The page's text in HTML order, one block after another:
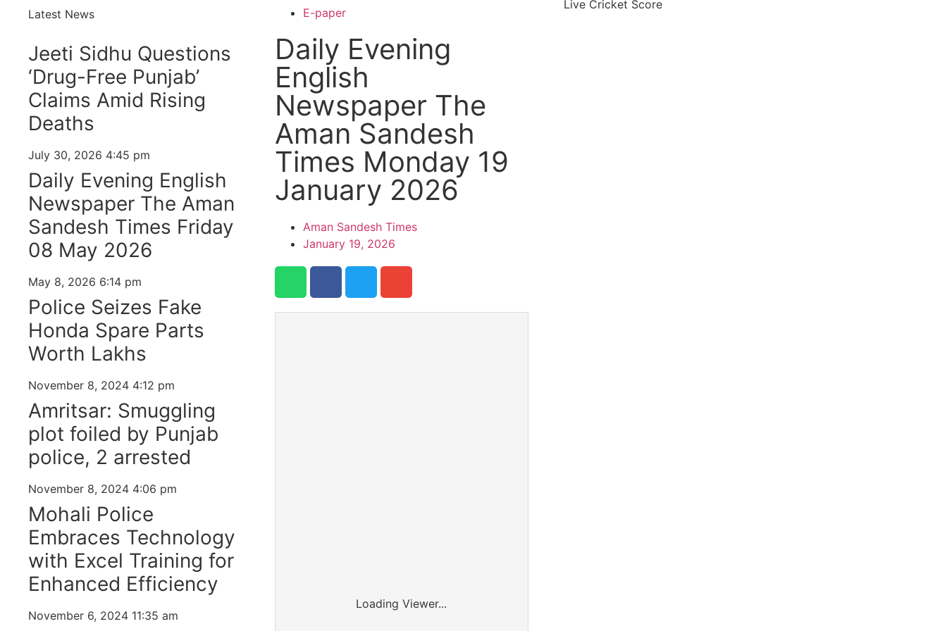
Latest News
Jeeti Sidhu Questions
‘Drug-Free Punjab’
Claims Amid Rising
Deaths
July 30, 2026 4:45 pm
Daily Evening English
Newspaper The Aman
Sandesh Times Friday
08 May 2026
May 8, 2026 6:14 pm
Police Seizes Fake
Honda Spare Parts
Worth Lakhs
November 8, 2024 4:12 pm
Amritsar: Smuggling
plot foiled by Punjab
police, 2 arrested
November 8, 2024 4:06 pm
Mohali Police
Embraces Technology
with Excel Training for
Enhanced Efficiency
November 6, 2024 11:35 am
E-paper
Daily Evening
English
Newspaper The
Aman Sandesh
Times Monday 19
January 2026
Aman Sandesh Times
January 19, 2026
Loading Viewer...
Live Cricket Score